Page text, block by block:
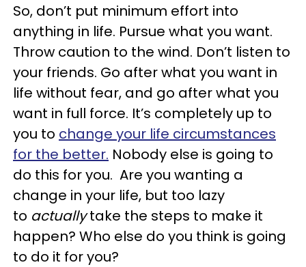
So, don’t put minimum effort into
anything in life. Pursue what you want.
Throw caution to the wind. Don’t listen to
your friends. Go after what you want in
life without fear, and go after what you
want in full force. It’s completely up to
you to change your life circumstances
for the better. Nobody else is going to
do this for you. Are you wanting a
change in your life, but too lazy
to actuallytake the steps to make it
happen? Who else do you think is going
to do it for you?